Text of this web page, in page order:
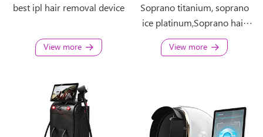
best ipl hair removal device
View more
Soprano titanium, soprano
ice platinum,Soprano hair
removal 4 in 1 machine
View more